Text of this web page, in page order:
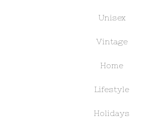
Unisex
Vintage
Home
Lifestyle
Holidays